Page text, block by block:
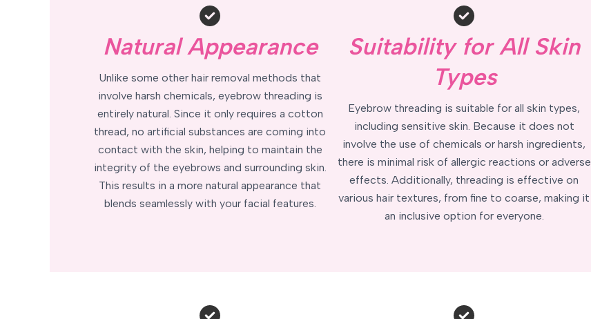
Natural Appearance
Unlike some other hair removal methods that
involve harsh chemicals, eyebrow threading is
entirely natural. Since it only requires a cotton
thread, no artificial substances are coming into
contact with the skin, helping to maintain the
integrity of the eyebrows and surrounding skin.
This results in a more natural appearance that
blends seamlessly with your facial features.
Suitability for All Skin
Types
Eyebrow threading is suitable for all skin types,
including sensitive skin. Because it does not
involve the use of chemicals or harsh ingredients,
there is minimal risk of allergic reactions or adverse
effects. Additionally, threading is effective on
various hair textures, from fine to coarse, making it
an inclusive option for everyone.